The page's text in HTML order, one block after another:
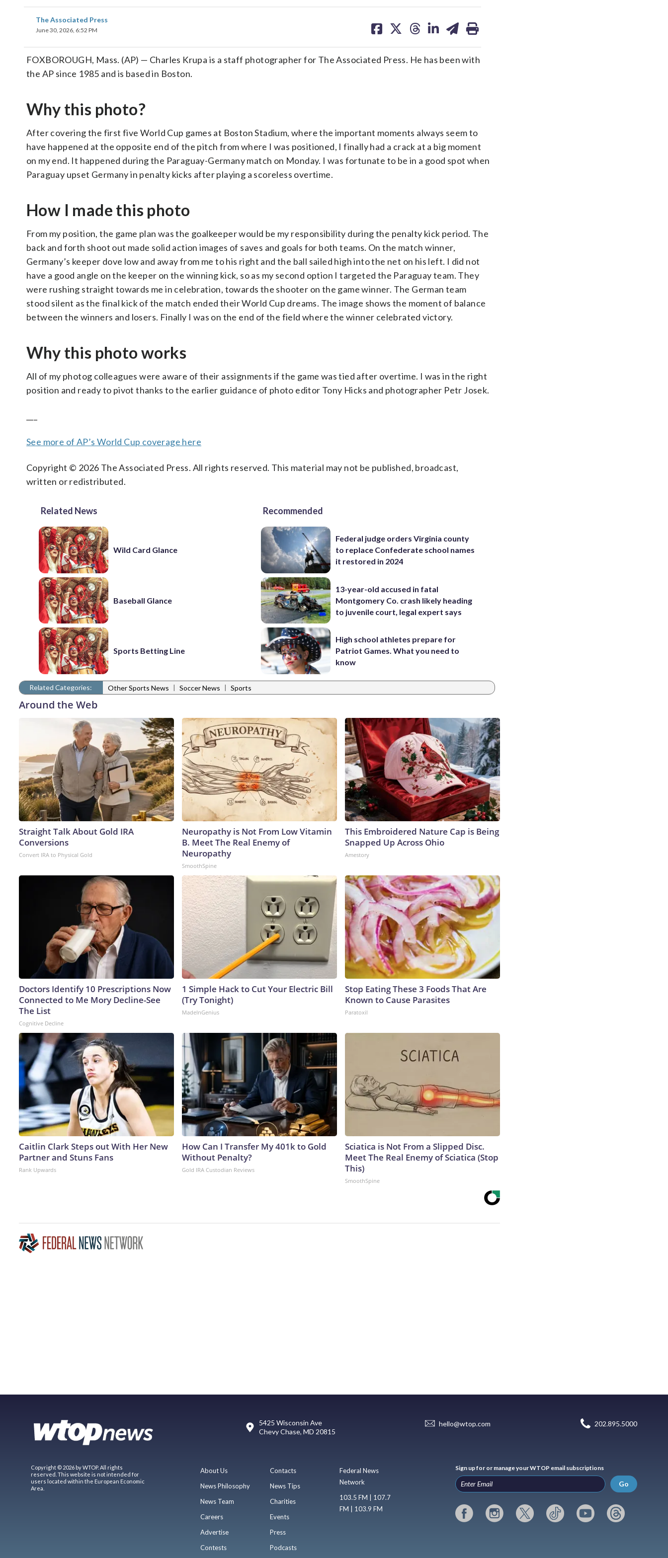
The Associated Press
June 30, 2026, 6:52 PM
on on on on on
FOXBOROUGH, Mass. (AP) — Charles Krupa is a staff photographer for The Associated Press. He has been with
the AP since 1985 and is based in Boston.
Why this photo?
After covering the first five World Cup games at Boston Stadium, where the important moments always seem to
have happened at the opposite end of the pitch from where I was positioned, I finally had a crack at a big moment
on my end. It happened during the Paraguay-Germany match on Monday. I was fortunate to be in a good spot when
Paraguay upset Germany in penalty kicks after playing a scoreless overtime.
How I made this photo
From my position, the game plan was the goalkeeper would be my responsibility during the penalty kick period. The
back and forth shoot out made solid action images of saves and goals for both teams. On the match winner,
Germany’s keeper dove low and away from me to his right and the ball sailed high into the net on his left. I did not
have a good angle on the keeper on the winning kick, so as my second option I targeted the Paraguay team. They
were rushing straight towards me in celebration, towards the shooter on the game winner. The German team
stood silent as the final kick of the match ended their World Cup dreams. The image shows the moment of balance
between the winners and losers. Finally I was on the end of the field where the winner celebrated victory.
Why this photo works
All of my photog colleagues were aware of their assignments if the game was tied after overtime. I was in the right
position and ready to pivot thanks to the earlier guidance of photo editor Tony Hicks and photographer Petr Josek.
See more of AP’s World Cup coverage here
Copyright © 2026 The Associated Press. All rights reserved. This material may not be published, broadcast,
written or redistributed.
Related News
Wild Card Glance
Baseball Glance
Sports Betting Line
Recommended
Federal judge orders Virginia county
to replace Confederate school names
it restored in 2024
13-year-old accused in fatal
Montgomery Co. crash likely heading
to juvenile court, legal expert says
High school athletes prepare for
Patriot Games. What you need to
know
Related Categories: Other Sports News | Soccer News | Sports
Around the Web
Straight Talk About Gold IRA
Conversions
Convert IRA to Physical Gold
Neuropathy is Not From Low Vitamin
B. Meet The Real Enemy of
Neuropathy
SmoothSpine
This Embroidered Nature Cap is Being
Snapped Up Across Ohio
Amestory
Doctors Identify 10 Prescriptions Now
Connected to Me Mory Decline-See
The List
Cognitive Decline
1 Simple Hack to Cut Your Electric Bill
(Try Tonight)
MadeInGenius
Stop Eating These 3 Foods That Are
Known to Cause Parasites
Paratoxil
Caitlin Clark Steps out With Her New
Partner and Stuns Fans
Rank Upwards
How Can I Transfer My 401k to Gold
Without Penalty?
Gold IRA Custodian Reviews
Sciatica is Not From a Slipped Disc.
Meet The Real Enemy of Sciatica (Stop
This)
SmoothSpine
5425 Wisconsin Ave
Chevy Chase, MD 20815
hello@wtop.com 202.895.5000
Copyright © 2026 by WTOP. All rights
reserved. This website is not intended for
users located within the European Economic
Area.
About Us
News Philosophy
News Team
Careers
Advertise
Contests
Contacts
News Tips
Charities
Events
Press
Podcasts
Federal News
Network
103.5 FM | 107.7
FM | 103.9 FM
Sign up for or manage your WTOP email subscriptions
Go